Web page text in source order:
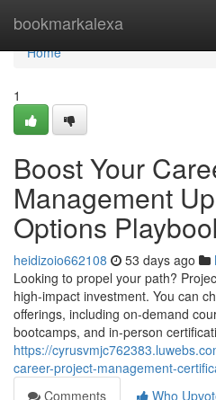
bookmarkalexa
Home
Home
1
Boost Your
Management
Options
heidizoio662108 53 days ago
Looking to propel your path?
high-impact investment. You can
offerings, including on-demand
bootcamps, and in-person
https://
career-project-management-
Comments
Who